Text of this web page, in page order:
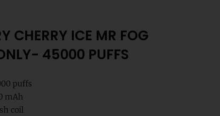
CHERRY ICE MR FOG
45000 PUFFS
puffs
mAh
coil